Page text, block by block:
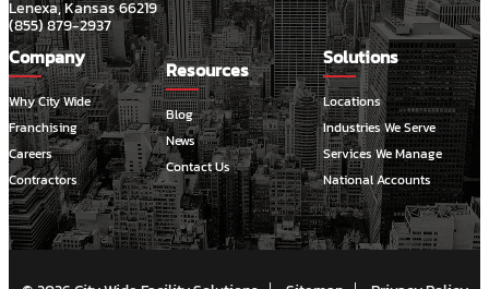
Lenexa, Kansas 66219
(855) 879-2937
Company
Why City Wide
Franchising
Careers
Contractors
Resources
Blog
News
Contact Us
Solutions
Locations
Industries We Serve
Services We Manage
National Accounts